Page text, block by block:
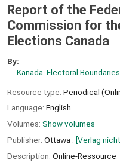
Report of the
Commission for
Elections Canada
By:
Kanada. Electoral
Resource type: Periodical
Language: English
Volumes: Show volumes
Publisher: Ottawa : [Verlag
Description: Online-Ressource